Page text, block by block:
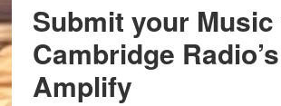
Submit your Music
Cambridge Radio’s
Amplify